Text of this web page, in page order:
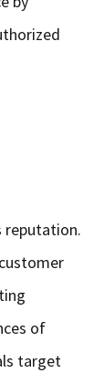
reputation.
of
target